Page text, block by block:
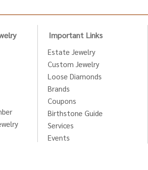
Important Links
Estate Jewelry
Custom Jewelry
Loose Diamonds
Brands
Coupons
Birthstone Guide
Services
Events